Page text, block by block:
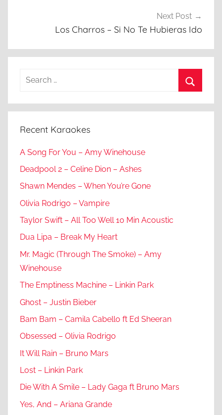
Next Post
Los Charros – Si No Te Hubieras Ido
Search
Recent Karaokes
A Song For You – Amy Winehouse
Deadpool 2 – Celine Dion – Ashes
Shawn Mendes – When You’re Gone
Olivia Rodrigo – Vampire
Taylor Swift – All Too Well 10 Min Acoustic
Dua Lipa – Break My Heart
Mr. Magic (Through The Smoke) – Amy
Winehouse
The Emptiness Machine – Linkin Park
Ghost – Justin Bieber
Bam Bam – Camila Cabello ft Ed Sheeran
Obsessed – Olivia Rodrigo
It Will Rain – Bruno Mars
Lost – Linkin Park
Die With A Smile – Lady Gaga ft Bruno Mars
Yes, And – Ariana Grande